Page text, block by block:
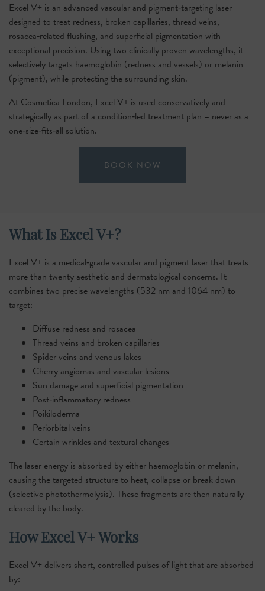
Excel V+ is an advanced vascular and pigment‑targeting laser
designed to treat redness, broken capillaries, thread veins,
rosacea‑related flushing, and superficial pigmentation with
exceptional precision. Using two clinically proven wavelengths, it
selectively targets haemoglobin (redness and vessels) or melanin
(pigment), while protecting the surrounding skin.
At Cosmetica London, Excel V+ is used conservatively and
strategically as part of a condition‑led treatment plan – never as a
one‑size‑fits‑all solution.
BOOK NOW
What Is Excel V+?
Excel V+ is a medical‑grade vascular and pigment laser that treats
more than twenty aesthetic and dermatological concerns. It
combines two precise wavelengths (532 nm and 1064 nm) to
target:
Diffuse redness and rosacea
Thread veins and broken capillaries
Spider veins and venous lakes
Cherry angiomas and vascular lesions
Sun damage and superficial pigmentation
Post‑inflammatory redness
Poikiloderma
Periorbital veins
Certain wrinkles and textural changes
The laser energy is absorbed by either haemoglobin or melanin,
causing the targeted structure to heat, collapse or break down
(selective photothermolysis). These fragments are then naturally
cleared by the body.
How Excel V+ Works
Excel V+ delivers short, controlled pulses of light that are absorbed
by: